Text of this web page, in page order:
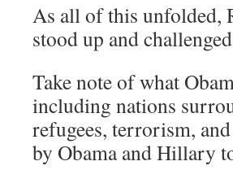
As all of this unfolded,
stood up and
Take note of what
including nations
refugees, terrorism,
by Obama and Hillary